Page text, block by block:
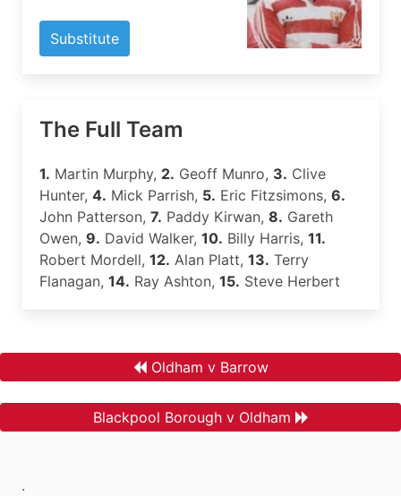
Substitute
The Full Team
1. Martin Murphy, 2. Geoff Munro, 3. Clive
Hunter, 4. Mick Parrish, 5. Eric Fitzsimons, 6.
John Patterson, 7. Paddy Kirwan, 8. Gareth
Owen, 9. David Walker, 10. Billy Harris, 11.
Robert Mordell, 12. Alan Platt, 13. Terry
Flanagan, 14. Ray Ashton, 15. Steve Herbert
Oldham v Barrow
Blackpool Borough v Oldham
.